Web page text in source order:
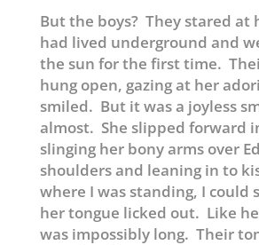
But the boys? They stared at
had lived underground and
the sun for the first time.
hung open, gazing at her
smiled. But it was a joyless
almost. She slipped forward
slinging her bony arms over
shoulders and leaning in to
where I was standing, I could
her tongue licked out. Like
was impossibly long. Their